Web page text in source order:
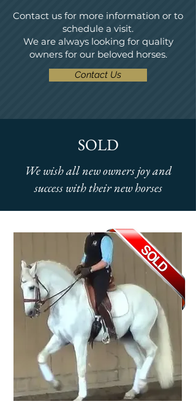
Contact us for more information or to
schedule a visit.
We are always looking for quality
owners for our beloved horses.
Contact Us
SOLD
We wish all new owners joy and
success with their new horses